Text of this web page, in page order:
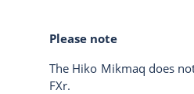
Please note
The Hiko Mikmaq does
FXr.